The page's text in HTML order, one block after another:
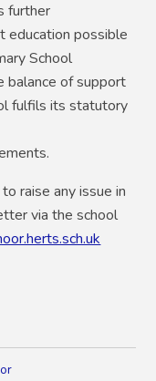
further
education possible
School
balance of support
fulfils its statutory
raise any issue in
via the school